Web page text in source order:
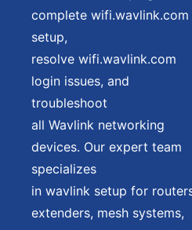
complete wifi.wavlink.com
setup,
resolve wifi.wavlink.com
login issues, and
troubleshoot
all Wavlink networking
devices. Our expert team
specializes
in wavlink setup for
extenders, mesh systems,